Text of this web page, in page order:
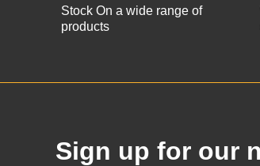
Stock On a wide range of
products
Sign up for our